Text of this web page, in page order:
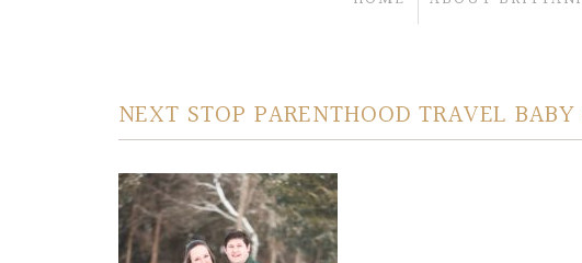
NEXT STOP PARENTHOOD TRAVEL